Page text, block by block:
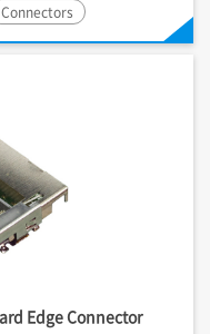
Connectors
Edge Connector